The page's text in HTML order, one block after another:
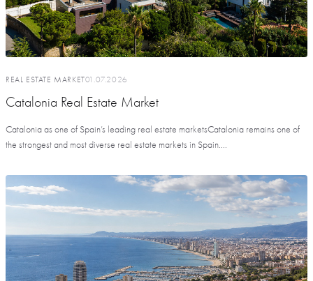
REAL ESTATE MARKET01.07.2026
Catalonia Real Estate Market
Catalonia as one of Spain’s leading real estate marketsCatalonia remains one of
the strongest and most diverse real estate markets in Spain....